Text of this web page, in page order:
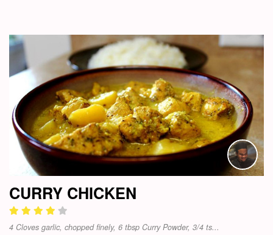
CURRY CHICKEN
4 Cloves garlic, chopped finely, 6 tbsp Curry Powder, 3/4 ts...